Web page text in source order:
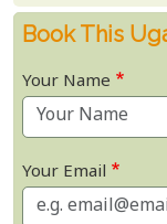
Book This
Your Name
Your Email